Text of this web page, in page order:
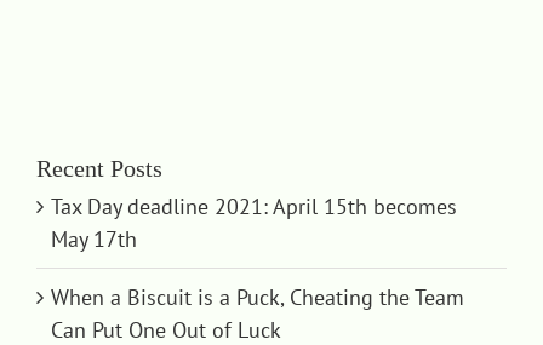
Recent Posts
Tax Day deadline 2021: April 15th becomes
May 17th
When a Biscuit is a Puck, Cheating the Team
Can Put One Out of Luck